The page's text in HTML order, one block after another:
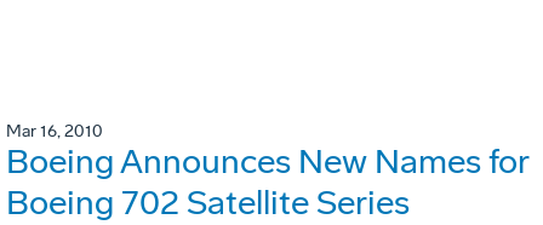
Mar 16, 2010
Boeing Announces New Names for
Boeing 702 Satellite Series